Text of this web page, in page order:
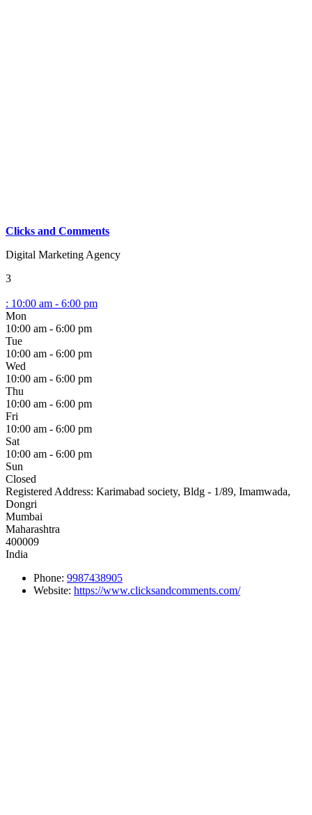
Clicks and Comments
Digital Marketing Agency
3
: 10:00 am - 6:00 pm
Mon
10:00 am - 6:00 pm
Tue
10:00 am - 6:00 pm
Wed
10:00 am - 6:00 pm
Thu
10:00 am - 6:00 pm
Fri
10:00 am - 6:00 pm
Sat
10:00 am - 6:00 pm
Sun
Closed
Registered Address: Karimabad society, Bldg - 1/89, Imamwada,
Dongri
Mumbai
Maharashtra
400009
India
Phone: 9987438905
Website: https://www.clicksandcomments.com/